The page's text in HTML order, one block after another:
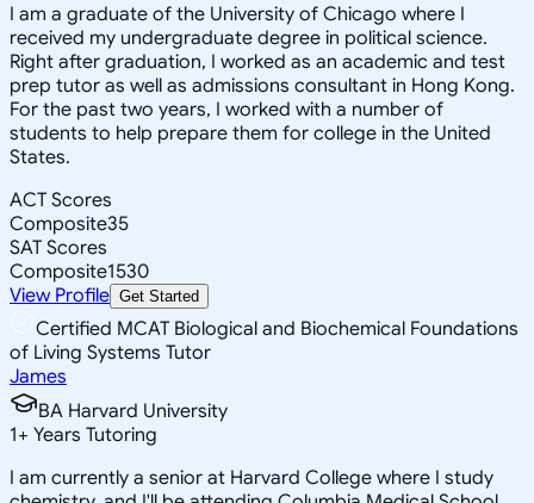
I am a graduate of the University of Chicago where I
received my undergraduate degree in political science.
Right after graduation, I worked as an academic and test
prep tutor as well as admissions consultant in Hong Kong.
For the past two years, I worked with a number of
students to help prepare them for college in the United
States.
ACT Scores
Composite35
SAT Scores
Composite1530
View Profile Get Started
Certified MCAT Biological and Biochemical Foundations
of Living Systems Tutor
James
BA Harvard University
1+ Years Tutoring
I am currently a senior at Harvard College where I study